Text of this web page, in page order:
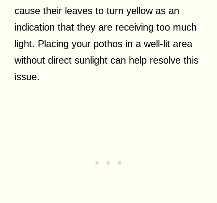
cause their leaves to turn yellow as an
indication that they are receiving too much
light. Placing your pothos in a well-lit area
without direct sunlight can help resolve this
issue.